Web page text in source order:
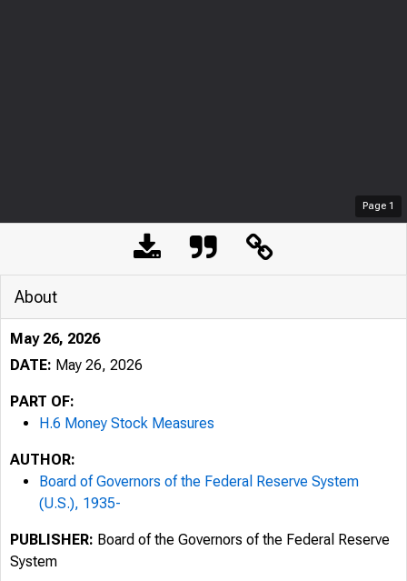
Page 1
About
May 26, 2026
DATE: May 26, 2026
PART OF:
H.6 Money Stock Measures
AUTHOR:
Board of Governors of the Federal Reserve System
(U.S.), 1935-
PUBLISHER: Board of the Governors of the Federal Reserve
System